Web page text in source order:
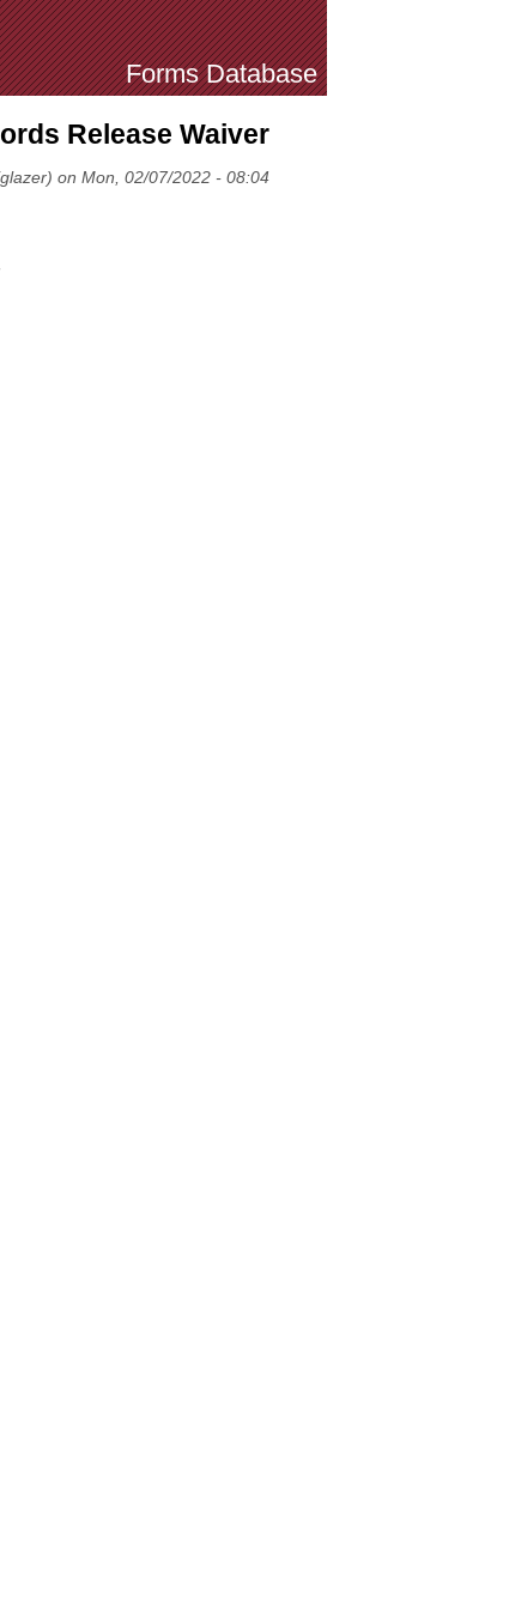
Forms Database
Release Waiver
on Mon, 02/07/2022 - 08:04